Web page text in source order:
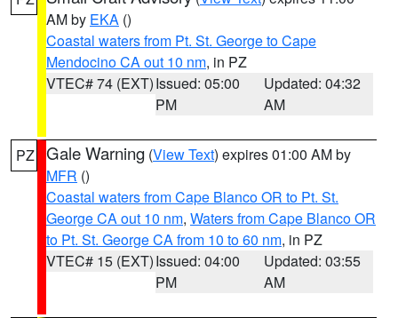
AM by EKA ()
Coastal waters from Pt. St. George to Cape
Mendocino CA out 10 nm, in PZ
VTEC# 74 (EXT)Issued: 05:00
PM
Updated: 04:32
AM
PZ Gale Warning (View Text) expires 01:00 AM by
MFR ()
Coastal waters from Cape Blanco OR to Pt. St.
George CA out 10 nm, Waters from Cape Blanco OR
to Pt. St. George CA from 10 to 60 nm, in PZ
VTEC# 15 (EXT)Issued: 04:00
PM
Updated: 03:55
AM